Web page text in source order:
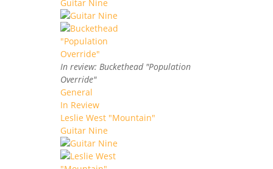
Guitar Nine
In review: Buckethead "Population
Override"
General
In Review
Leslie West "Mountain"
Guitar Nine